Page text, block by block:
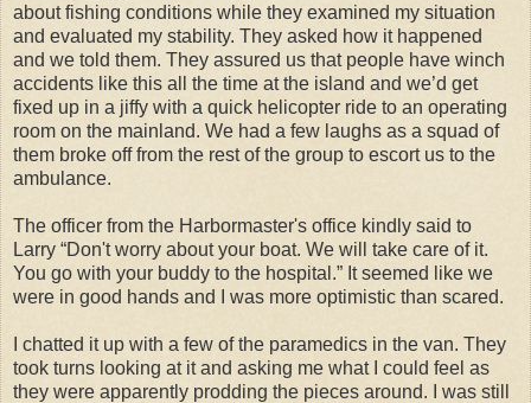
about fishing conditions while they examined my situation
and evaluated my stability. They asked how it happened
and we told them. They assured us that people have winch
accidents like this all the time at the island and we’d get
fixed up in a jiffy with a quick helicopter ride to an operating
room on the mainland. We had a few laughs as a squad of
them broke off from the rest of the group to escort us to the
ambulance.
The officer from the Harbormaster's office kindly said to
Larry “Don't worry about your boat. We will take care of it.
You go with your buddy to the hospital.” It seemed like we
were in good hands and I was more optimistic than scared.
I chatted it up with a few of the paramedics in the van. They
took turns looking at it and asking me what I could feel as
they were apparently prodding the pieces around. I was still